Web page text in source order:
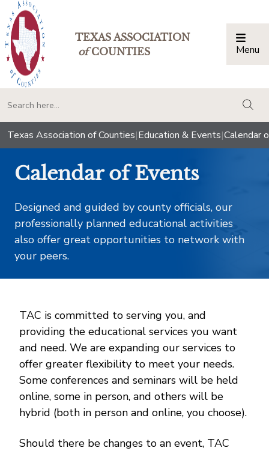
TEXAS ASSOCIATION
ofCOUNTIES Menu
Texas Association of Counties|Education & Events|Calendar
Calendar of Events
Designed and guided by county officials, our
professionally planned educational activities
also offer great opportunities to network with
your peers.
TAC is committed to serving you, and
providing the educational services you want
and need. We are expanding our services to
offer greater flexibility to meet your needs.
Some conferences and seminars will be held
online, some in person, and others will be
hybrid (both in person and online, you choose).
Should there be changes to an event, TAC